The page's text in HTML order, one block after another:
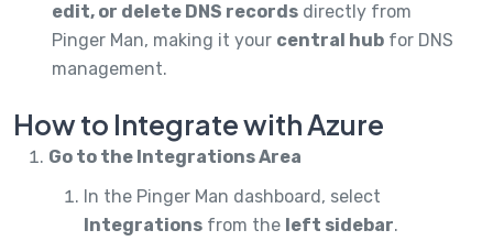
edit, or delete DNS records directly from
Pinger Man, making it your central hub for DNS
management.
How to Integrate with Azure
Go to the Integrations Area
In the Pinger Man dashboard, select
Integrations from the left sidebar.